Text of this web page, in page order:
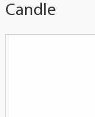
Candle